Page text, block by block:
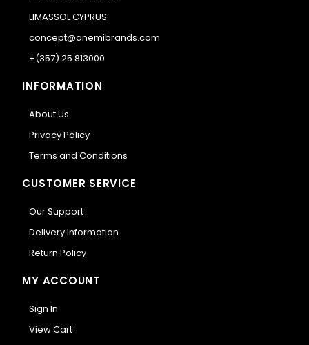
LIMASSOL CYPRUS
concept@anemibrands.com
+(357) 25 813000
INFORMATION
About Us
Privacy Policy
Terms and Conditions
CUSTOMER SERVICE
Our Support
Delivery Information
Return Policy
MY ACCOUNT
Sign In
View Cart